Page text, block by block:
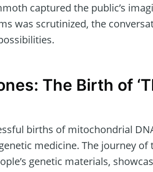
captured the public’s
was scrutinized, the
The Birth of
births of mitochondrial
medicine. The journey of
genetic materials,